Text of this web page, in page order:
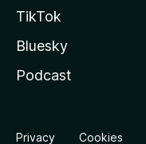
TikTok
Bluesky
Podcast
Privacy Cookies